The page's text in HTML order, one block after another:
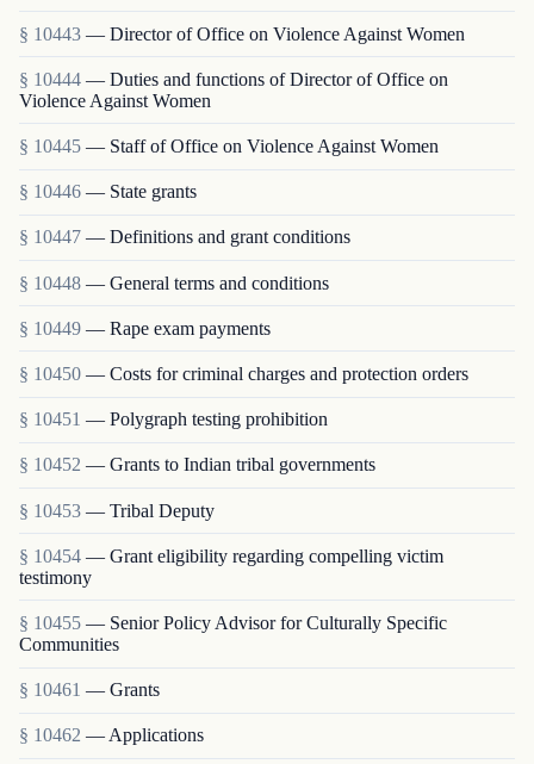
§ 10443 — Director of Office on Violence Against Women
§ 10444 — Duties and functions of Director of Office on
Violence Against Women
§ 10445 — Staff of Office on Violence Against Women
§ 10446 — State grants
§ 10447 — Definitions and grant conditions
§ 10448 — General terms and conditions
§ 10449 — Rape exam payments
§ 10450 — Costs for criminal charges and protection orders
§ 10451 — Polygraph testing prohibition
§ 10452 — Grants to Indian tribal governments
§ 10453 — Tribal Deputy
§ 10454 — Grant eligibility regarding compelling victim
testimony
§ 10455 — Senior Policy Advisor for Culturally Specific
Communities
§ 10461 — Grants
§ 10462 — Applications